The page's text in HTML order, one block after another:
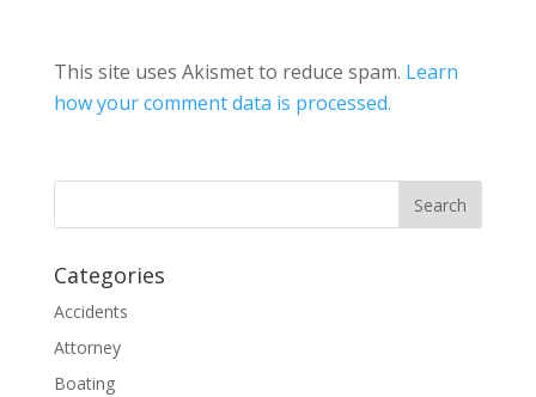
This site uses Akismet to reduce spam. Learn
how your comment data is processed.
Categories
Accidents
Attorney
Boating